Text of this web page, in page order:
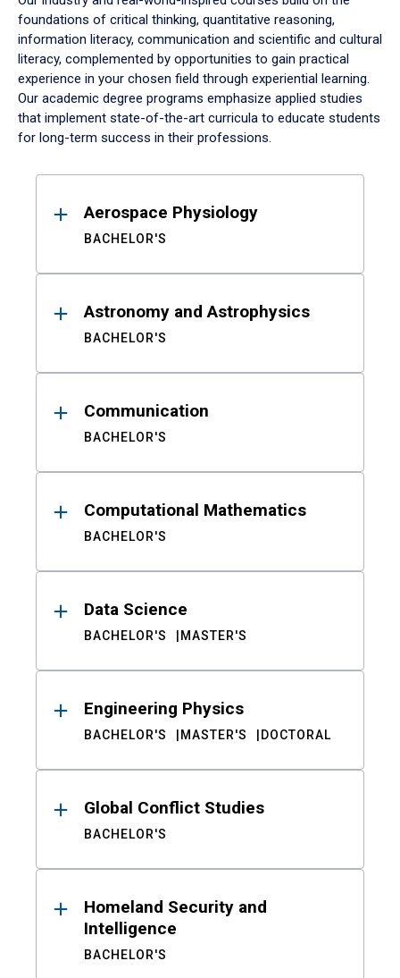
foundations of critical thinking, quantitative reasoning,
information literacy, communication and scientific and cultural
literacy, complemented by opportunities to gain practical
experience in your chosen field through experiential learning.
Our academic degree programs emphasize applied studies
that implement state-of-the-art curricula to educate students
for long-term success in their professions.
ResultsAerospace Physiology
BACHELOR'S
Astronomy and Astrophysics
BACHELOR'S
Communication
BACHELOR'S
Computational Mathematics
BACHELOR'S
Data Science
BACHELOR'S MASTER'S
Engineering Physics
BACHELOR'S MASTER'S DOCTORAL
Global Conflict Studies
BACHELOR'S
Homeland Security and
Intelligence
BACHELOR'S